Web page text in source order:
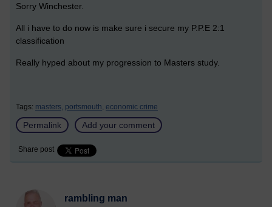
Sorry Winchester.
All i have to do now is make sure i secure my P.P.E 2:1
classification
Really hyped about my progression to Masters study.
Tags: masters, portsmouth, economic crime
Permalink Add your comment
Share post
rambling man